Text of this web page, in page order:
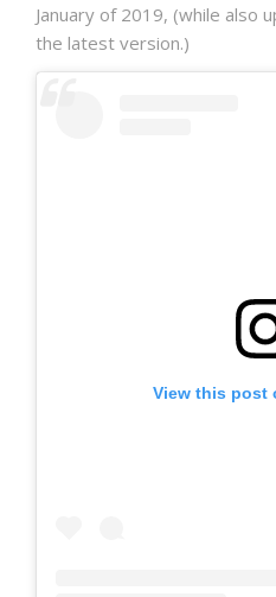
January of 2019, (while also
the latest version.)
View this post